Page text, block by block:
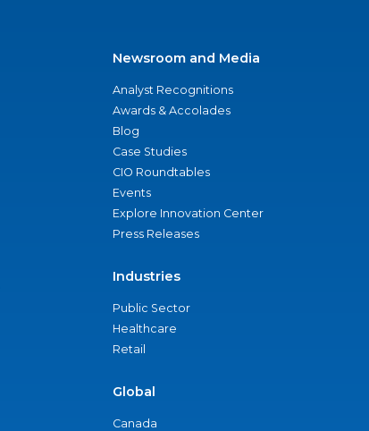
Newsroom and Media
Analyst Recognitions
Awards & Accolades
Blog
Case Studies
CIO Roundtables
Events
Explore Innovation Center
Press Releases
Industries
Public Sector
Healthcare
Retail
Global
Canada